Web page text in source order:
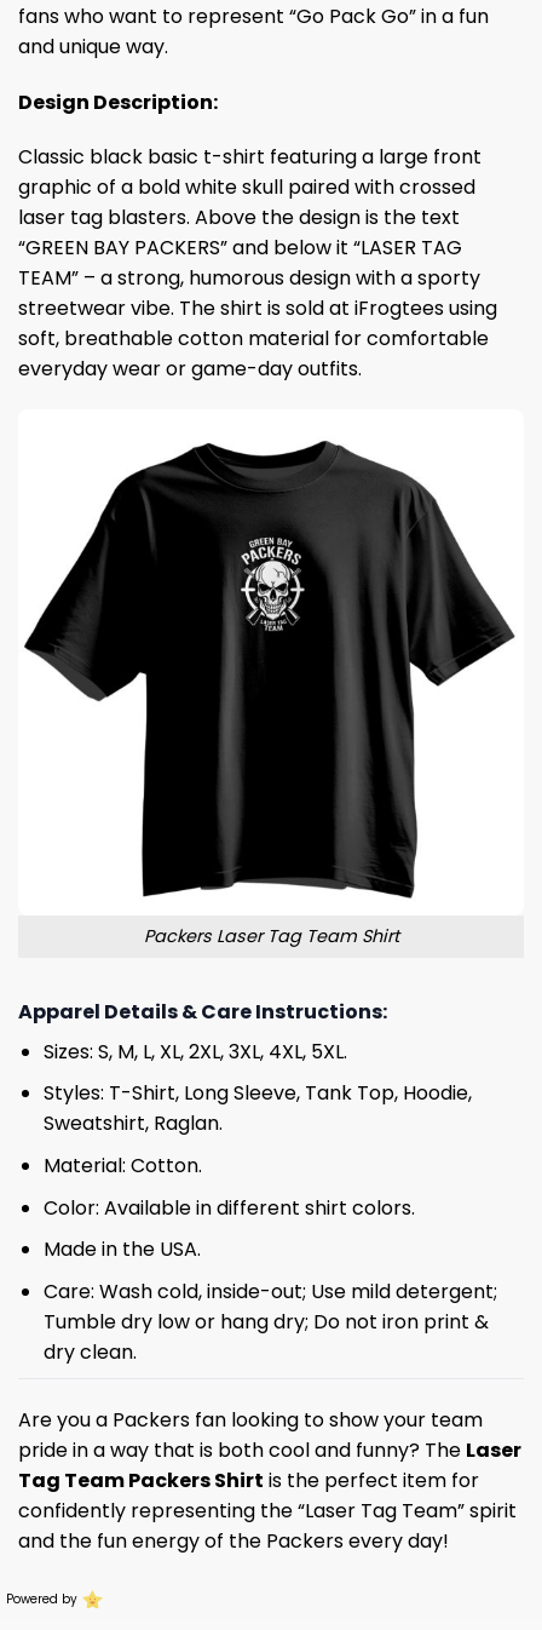
fans who want to represent “Go Pack Go” in a fun
and unique way.
Design Description:
Classic black basic t-shirt featuring a large front
graphic of a bold white skull paired with crossed
laser tag blasters. Above the design is the text
“GREEN BAY PACKERS” and below it “LASER TAG
TEAM” – a strong, humorous design with a sporty
streetwear vibe. The shirt is sold at iFrogtees using
soft, breathable cotton material for comfortable
everyday wear or game-day outfits.
Packers Laser Tag Team Shirt
Apparel Details & Care Instructions:
Sizes: S, M, L, XL, 2XL, 3XL, 4XL, 5XL.
Styles: T-Shirt, Long Sleeve, Tank Top, Hoodie,
Sweatshirt, Raglan.
Material: Cotton.
Color: Available in different shirt colors.
Made in the USA.
Care: Wash cold, inside-out; Use mild detergent;
Tumble dry low or hang dry; Do not iron print &
dry clean.
Are you a Packers fan looking to show your team
pride in a way that is both cool and funny? The Laser
Tag Team Packers Shirt is the perfect item for
confidently representing the “Laser Tag Team” spirit
and the fun energy of the Packers every day!
Powered by